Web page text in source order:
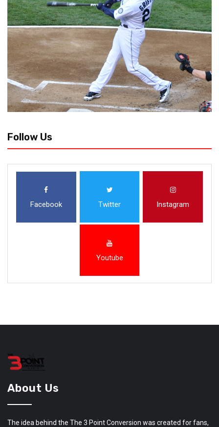
Follow Us
Facebook Twitter Instagram
Youtube
About Us
The idea behind the The 3 Point Conversion was created for fans,